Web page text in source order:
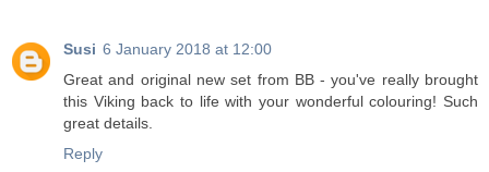
Susi 6 January 2018 at 12:00
Great and original new set from BB - you've really brought
this Viking back to life with your wonderful colouring! Such
great details.
Reply